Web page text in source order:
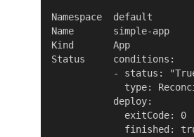
Namespace  default
Name       simple-app
Kind       App
Status     conditions:
- status:
type:
           deploy:
             exitCode: 0
finished: